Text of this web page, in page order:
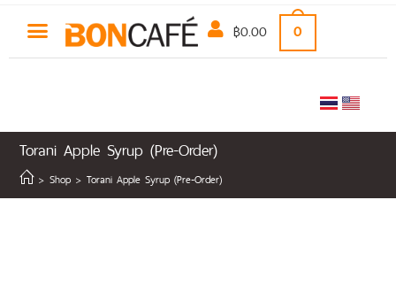
฿0.00 0
Torani Apple Syrup (Pre-Order)
> Shop > Torani Apple Syrup (Pre-Order)